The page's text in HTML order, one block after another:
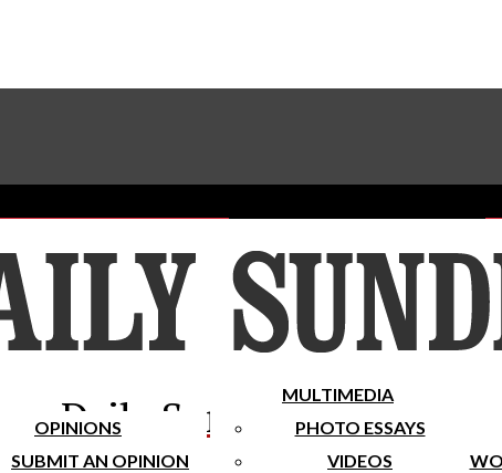
Subscribe To Our Newsletter
Place A Classified Ad
Daily Sundial
OPINIONS
SUBMIT AN OPINION
MULTIMEDIA
PHOTO ESSAYS
VIDEOS